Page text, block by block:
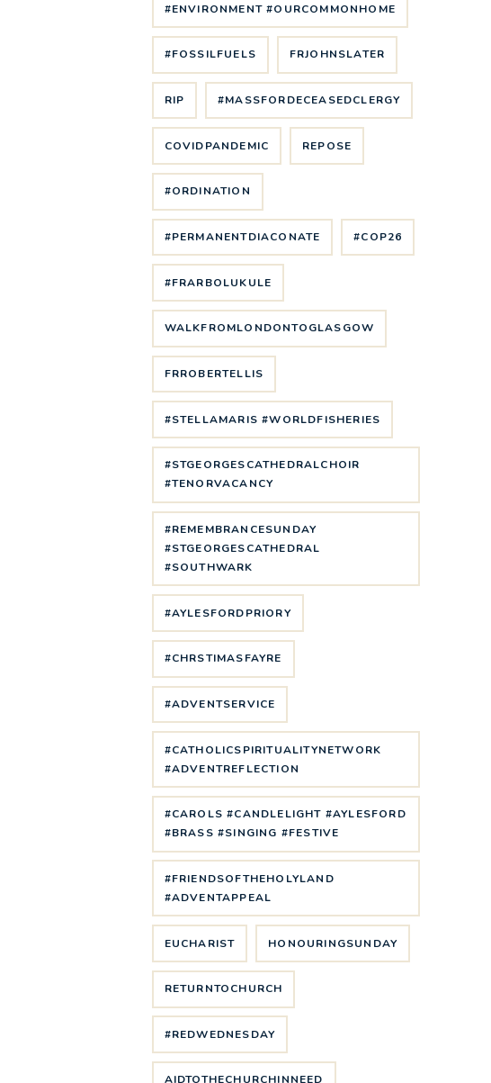
#ENVIRONMENT #OURCOMMONHOME
#FOSSILFUELS FRJOHNSLATER
RIP #MASSFORDECEASEDCLERGY
COVIDPANDEMIC REPOSE
#ORDINATION
#PERMANENTDIACONATE #COP26
#FRARBOLUKULE
WALKFROMLONDONTOGLASGOW
FRROBERTELLIS
#STELLAMARIS #WORLDFISHERIES
#STGEORGESCATHEDRALCHOIR
#TENORVACANCY
#REMEMBRANCESUNDAY
#STGEORGESCATHEDRAL
#SOUTHWARK
#AYLESFORDPRIORY
#CHRSTIMASFAYRE
#ADVENTSERVICE
#CATHOLICSPIRITUALITYNETWORK
#ADVENTREFLECTION
#CAROLS #CANDLELIGHT #AYLESFORD
#BRASS #SINGING #FESTIVE
#FRIENDSOFTHEHOLYLAND
#ADVENTAPPEAL
EUCHARIST HONOURINGSUNDAY
RETURNTOCHURCH
#REDWEDNESDAY
AIDTOTHECHURCHINNEED